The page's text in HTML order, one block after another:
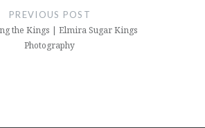
PREVIOUS POST
the Kings | Elmira Sugar Kings
Photography